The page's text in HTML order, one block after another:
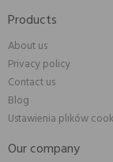
Products
About us
Privacy policy
Contact us
Blog
Ustawienia plików
Our company